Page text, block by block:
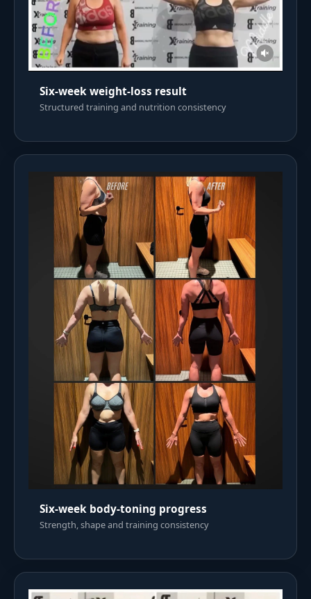
Six-week weight-loss result
Structured training and nutrition consistency
Six-week body-toning progress
Strength, shape and training consistency